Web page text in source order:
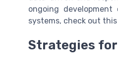
ongoing
systems, check out this
Strategies